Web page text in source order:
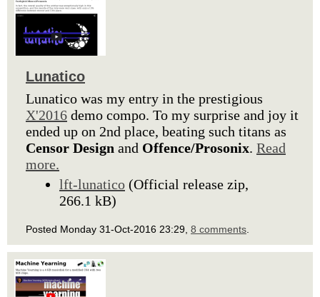
Lunatico
Lunatico was my entry in the prestigious
X'2016 demo compo. To my surprise and joy it
ended up on 2nd place, beating such titans as
Censor Design and Offence/Prosonix. Read
more.
lft-lunatico (Official release zip,
266.1 kB)
Posted Monday 31-Oct-2016 23:29, 8 comments